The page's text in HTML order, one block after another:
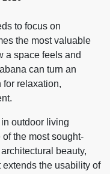
to focus on
the most valuable
a space feels and
can turn an
for relaxation,
outdoor living
the most sought-
beauty,
the usability of